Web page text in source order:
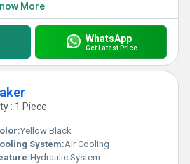
More
WhatsApp
Get Latest Price
: 1 Piece
Yellow Black
System:Air Cooling
Hydraulic System